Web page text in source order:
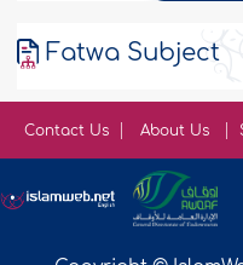
Fatwa Subject
Contact Us About Us